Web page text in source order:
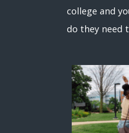
college and
do they need